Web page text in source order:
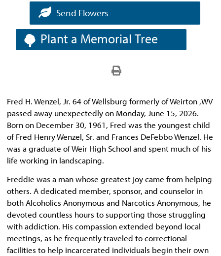
Send Flowers
Plant a Memorial Tree
Fred H. Wenzel, Jr. 64 of Wellsburg formerly of Weirton ,WV
passed away unexpectedly on Monday, June 15, 2026.
Born on December 30, 1961, Fred was the youngest child
of Fred Henry Wenzel, Sr. and Frances DeFebbo Wenzel. He
was a graduate of Weir High School and spent much of his
life working in landscaping.
Freddie was a man whose greatest joy came from helping
others. A dedicated member, sponsor, and counselor in
both Alcoholics Anonymous and Narcotics Anonymous, he
devoted countless hours to supporting those struggling
with addiction. His compassion extended beyond local
meetings, as he frequently traveled to correctional
facilities to help incarcerated individuals begin their own